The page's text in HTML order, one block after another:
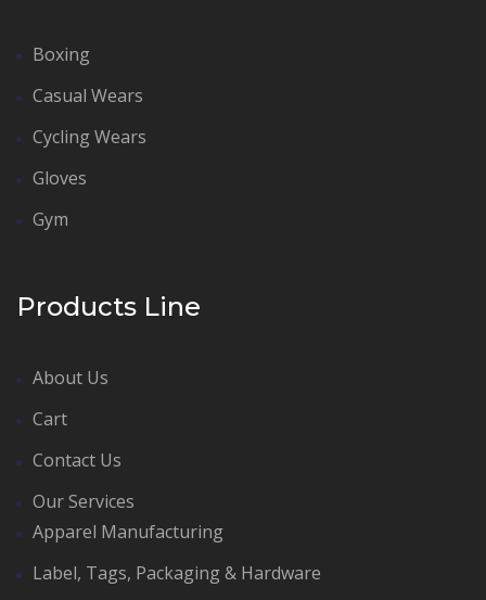
Boxing
Casual Wears
Cycling Wears
Gloves
Gym
Products Line
About Us
Cart
Contact Us
Our Services
Apparel Manufacturing
Label, Tags, Packaging & Hardware